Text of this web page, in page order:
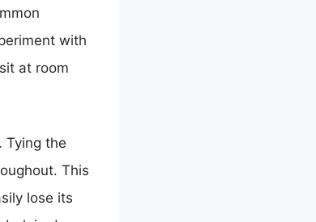
with
at room
Tying the
This
lose its